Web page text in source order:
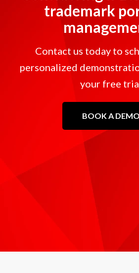
trademark
Contact us today to
personalized
your free
BOOK A DEMO